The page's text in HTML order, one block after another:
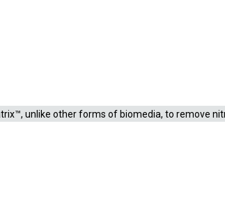
inorganic solid about 10 mm in diameter.
unlike other forms of biomedia, to remove
Matrix™ may be rinsed when needed without